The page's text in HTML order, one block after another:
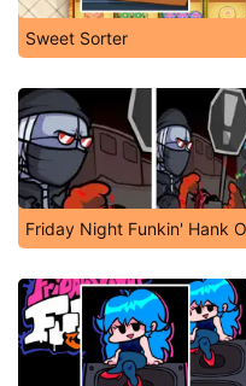
Sweet Sorter
Friday Night Funkin' Hank